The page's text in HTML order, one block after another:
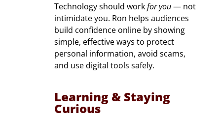
Technology should workfor you— not
intimidate you. Ron helps audiences
build confidence online by showing
simple, effective ways to protect
personal information, avoid scams,
and use digital tools safely.
Learning & Staying
Curious